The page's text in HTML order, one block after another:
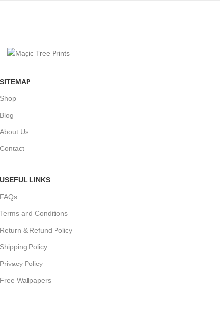
SITEMAP
Shop
Blog
About Us
Contact
USEFUL LINKS
FAQs
Terms and Conditions
Return & Refund Policy
Shipping Policy
Privacy Policy
Free Wallpapers